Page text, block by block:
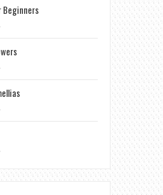
Beginners